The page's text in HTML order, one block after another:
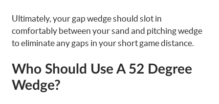
Ultimately, your gap wedge should slot in
comfortably between your sand and pitching wedge
to eliminate any gaps in your short game distance.
Who Should Use A 52 Degree
Wedge?